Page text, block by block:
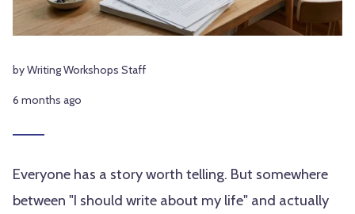
by Writing Workshops Staff
6 months ago
Everyone has a story worth telling. But somewhere
between "I should write about my life" and actually